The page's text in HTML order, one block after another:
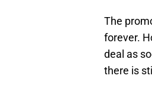
The
forever.
deal as
there is